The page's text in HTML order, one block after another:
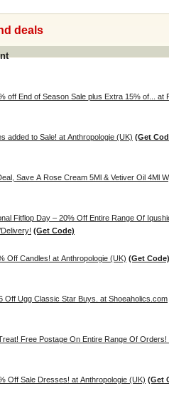
deals
off End of Season Sale plus Extra 15% of... at
added to Sale! at Anthropologie (UK) (Get
Save A Rose Cream 5Ml & Vetiver Oil 4Ml
Fitflop Day – 20% Off Entire Range Of
(Get Code)
Off Candles! at Anthropologie (UK) (Get Code)
Off Ugg Classic Star Buys. at Shoeaholics.com
Free Postage On Entire Range Of Orders!
Off Sale Dresses! at Anthropologie (UK) (Get